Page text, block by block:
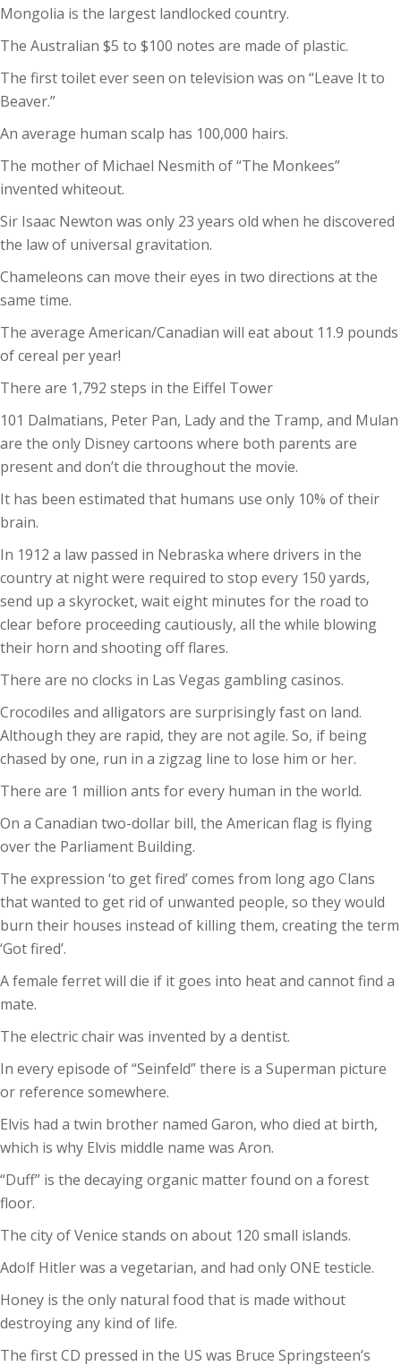
Mongolia is the largest landlocked country.
The Australian $5 to $100 notes are made of plastic.
The first toilet ever seen on television was on “Leave It to
Beaver.”
An average human scalp has 100,000 hairs.
The mother of Michael Nesmith of “The Monkees”
invented whiteout.
Sir Isaac Newton was only 23 years old when he discovered
the law of universal gravitation.
Chameleons can move their eyes in two directions at the
same time.
The average American/Canadian will eat about 11.9 pounds
of cereal per year!
There are 1,792 steps in the Eiffel Tower
101 Dalmatians, Peter Pan, Lady and the Tramp, and Mulan
are the only Disney cartoons where both parents are
present and don’t die throughout the movie.
It has been estimated that humans use only 10% of their
brain.
In 1912 a law passed in Nebraska where drivers in the
country at night were required to stop every 150 yards,
send up a skyrocket, wait eight minutes for the road to
clear before proceeding cautiously, all the while blowing
their horn and shooting off flares.
There are no clocks in Las Vegas gambling casinos.
Crocodiles and alligators are surprisingly fast on land.
Although they are rapid, they are not agile. So, if being
chased by one, run in a zigzag line to lose him or her.
There are 1 million ants for every human in the world.
On a Canadian two-dollar bill, the American flag is flying
over the Parliament Building.
The expression ‘to get fired’ comes from long ago Clans
that wanted to get rid of unwanted people, so they would
burn their houses instead of killing them, creating the term
‘Got fired’.
A female ferret will die if it goes into heat and cannot find a
mate.
The electric chair was invented by a dentist.
In every episode of “Seinfeld” there is a Superman picture
or reference somewhere.
Elvis had a twin brother named Garon, who died at birth,
which is why Elvis middle name was Aron.
“Duff” is the decaying organic matter found on a forest
floor.
The city of Venice stands on about 120 small islands.
Adolf Hitler was a vegetarian, and had only ONE testicle.
Honey is the only natural food that is made without
destroying any kind of life.
The first CD pressed in the US was Bruce Springsteen’s